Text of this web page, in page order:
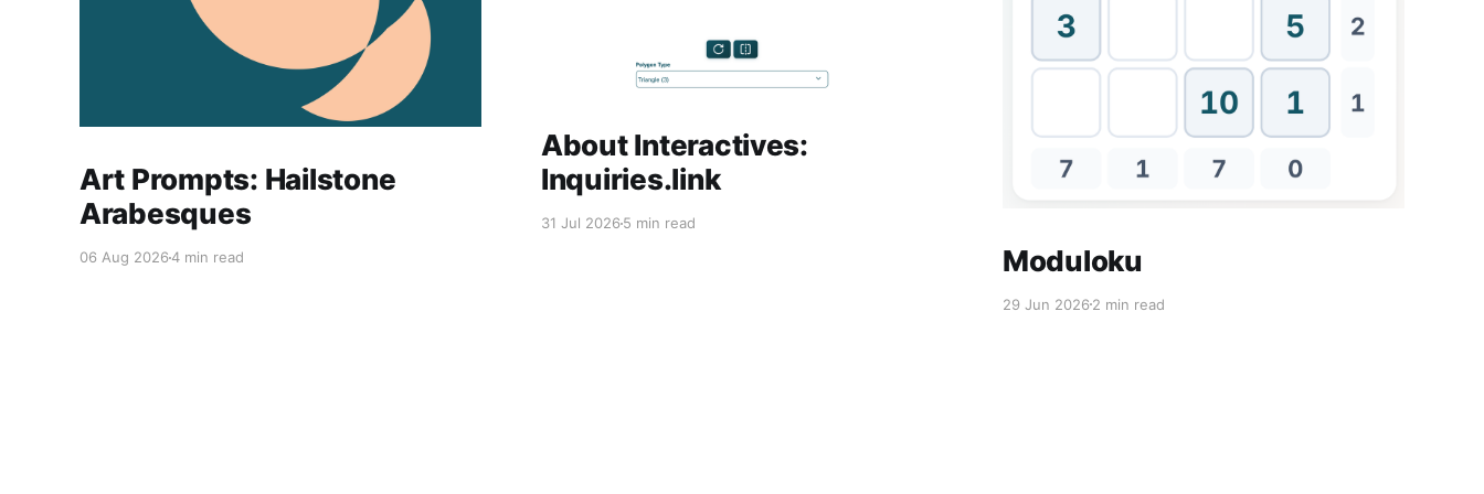
Art Prompts: Hailstone
Arabesques
06 Aug 20264 min read
About Interactives:
Inquiries.link
31 Jul 20265 min read
Moduloku
29 Jun 20262 min read